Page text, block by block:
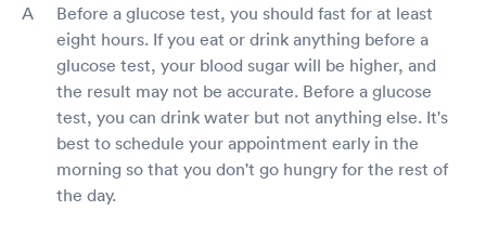
Before a glucose test, you should fast for at least
eight hours. If you eat or drink anything before a
glucose test, your blood sugar will be higher, and
the result may not be accurate. Before a glucose
test, you can drink water but not anything else. It's
best to schedule your appointment early in the
morning so that you don't go hungry for the rest of
the day.